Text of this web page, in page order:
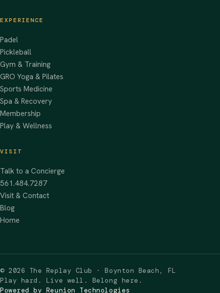
EXPERIENCE
Padel
Pickleball
Gym & Training
GRO Yoga & Pilates
Sports Medicine
Spa & Recovery
Membership
Play & Wellness
VISIT
Talk to a Concierge
561.484.7287
Visit & Contact
Blog
Home
© 2026 The Replay Club · Boynton Beach, FL
Play hard. Live well. Belong here.
Powered by Reunion Technologies